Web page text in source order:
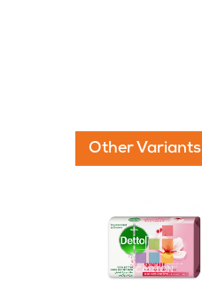
Other Variants